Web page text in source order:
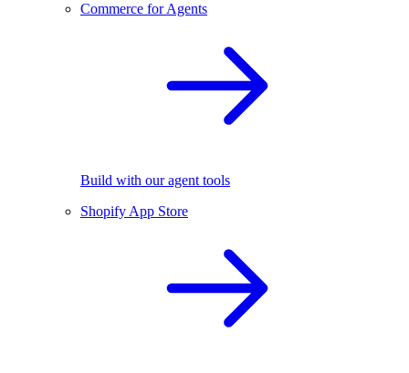
Commerce for Agents
Build with our agent tools
Shopify App Store